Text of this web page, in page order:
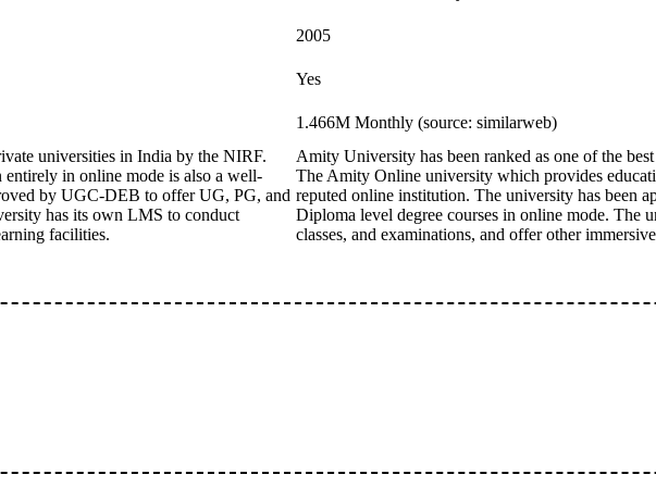
2005
Yes
1.466M Monthly (source: similarweb)
universities in India by the NIRF.
in online mode is also a well-
by UGC-DEB to offer UG, PG, and
has its own LMS to conduct
facilities.
Amity University has been ranked as one of the
The Amity Online university which provides
reputed online institution. The university has been
Diploma level degree courses in online mode. The
classes, and examinations, and offer other